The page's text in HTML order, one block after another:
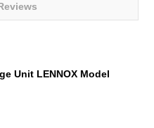
Unit LENNOX Model